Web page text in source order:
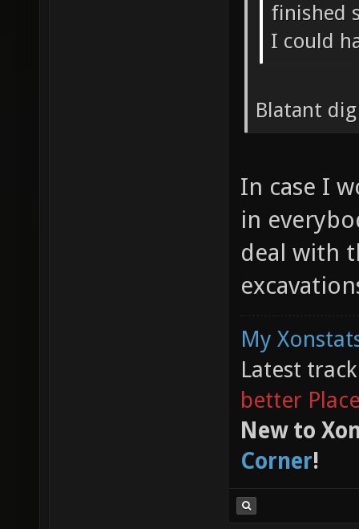
finished
I could
Blatant
In case I
in
deal with
My
Latest
better
New to
Corner!